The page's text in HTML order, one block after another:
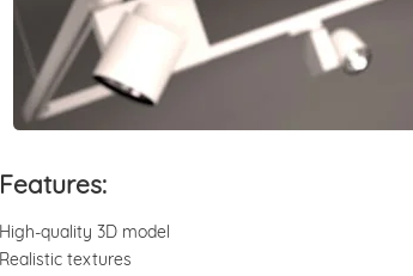
Features:
High-quality 3D model
Realistic textures